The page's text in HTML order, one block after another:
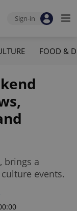
Sign-in
FOOD &
brings a
events.